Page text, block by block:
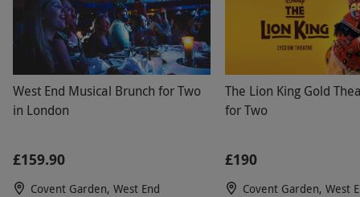
West End Musical Brunch for Two
in London
£159.90
Covent Garden, West End
The Lion King Gold
for Two
£190
Covent Garden, West